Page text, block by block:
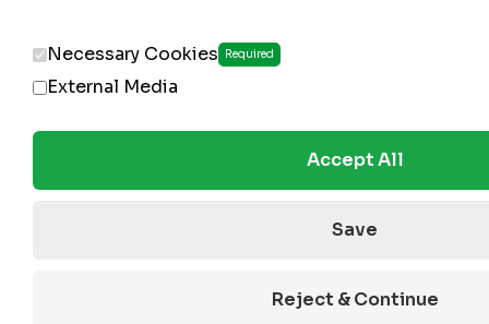
Necessary Cookies Required
External Media
Accept All
Save
Reject & Continue